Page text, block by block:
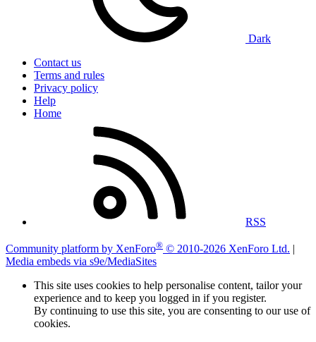
Dark
Contact us
Terms and rules
Privacy policy
Help
Home
RSS
Community platform by XenForo® © 2010-2026 XenForo Ltd. |
Media embeds via s9e/MediaSites
This site uses cookies to help personalise content, tailor your
experience and to keep you logged in if you register.
By continuing to use this site, you are consenting to our use of
cookies.